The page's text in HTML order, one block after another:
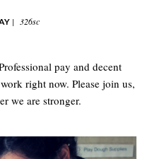
|
326sc
pay and decent
right now. Please join us,
we are stronger.